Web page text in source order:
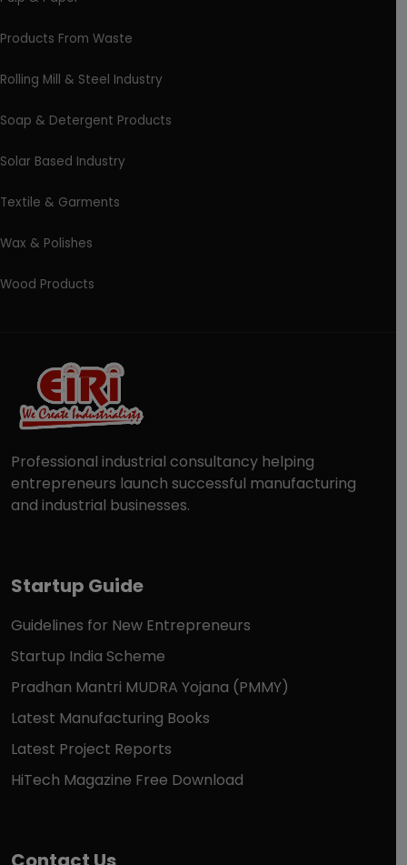
Products From Waste
Rolling Mill & Steel Industry
Soap & Detergent Products
Solar Based Industry
Textile & Garments
Wax & Polishes
Wood Products
Professional industrial consultancy helping
entrepreneurs launch successful manufacturing
and industrial businesses.
Startup Guide
Guidelines for New Entrepreneurs
Startup India Scheme
Pradhan Mantri MUDRA Yojana (PMMY)
Latest Manufacturing Books
Latest Project Reports
HiTech Magazine Free Download